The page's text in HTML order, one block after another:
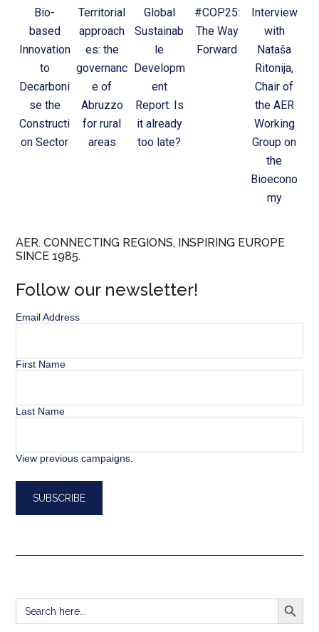
Bio-
based
Innovation
to
Decarboni
se the
Constructi
on Sector
Territorial
approach
es: the
governanc
e of
Abruzzo
for rural
areas
Global
Sustainab
le
Developm
ent
Report: Is
it already
too late?
#COP25:
The Way
Forward
Interview
with
Nataša
Ritonija,
Chair of
the AER
Working
Group on
the
Bioecono
my
AER. CONNECTING REGIONS, INSPIRING EUROPE
SINCE 1985.
Follow our newsletter!
Email Address
First Name
Last Name
View previous campaigns.
Search
for:
SEARCH